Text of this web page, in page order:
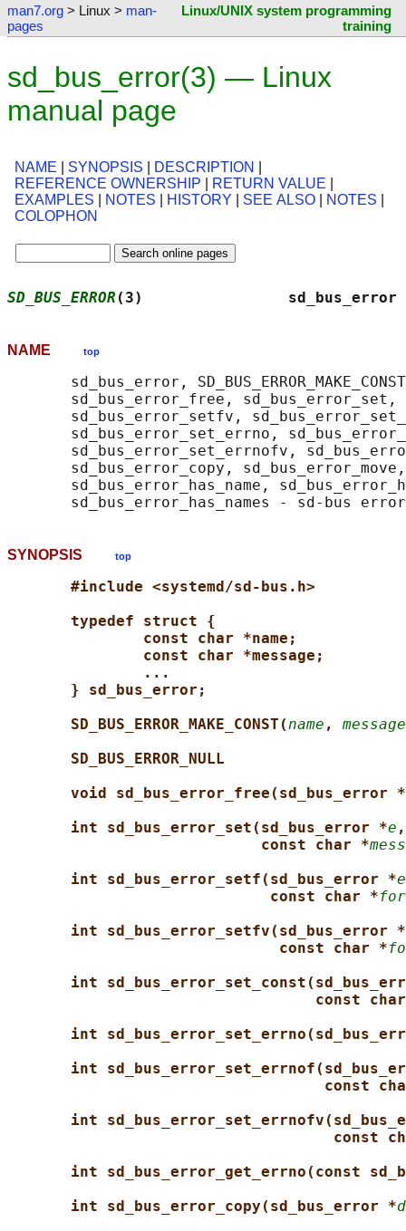
man7.org > Linux > man-
pages
Linux/UNIX system programming
training
sd_bus_error(3) — Linux
manual page
NAME SYNOPSIS DESCRIPTION
REFERENCE OWNERSHIP
RETURN VALUE
EXAMPLES
NOTES HISTORY SEE ALSO NOTES
COLOPHON
SD_BUS_ERROR (3)
NAME top
sd_bus_error,
sd_bus_error_free, sd_bus_error_set,
sd_bus_error_setfv,
sd_bus_error_set_errno,
sd_bus_error_set_errnofv,
sd_bus_error_copy,
sd_bus_error_has_name,
SYNOPSIS top
#include <systemd/sd-bus.h>
typedef struct {
const char *name;
const char *message;
...
} sd_bus_error;
SD_BUS_ERROR_MAKE_CONST(name , message
SD_BUS_ERROR_NULL
void sd_bus_error_free(sd_bus_error *
int sd_bus_error_set(sd_bus_error *e
const char *
int sd_bus_error_setf(sd_bus_error *e
const char *
int sd_bus_error_setfv(sd_bus_error *
const char *
int
const
int
int
const
int
const
int sd_bus_error_get_errno(const
int sd_bus_error_copy(sd_bus_error *